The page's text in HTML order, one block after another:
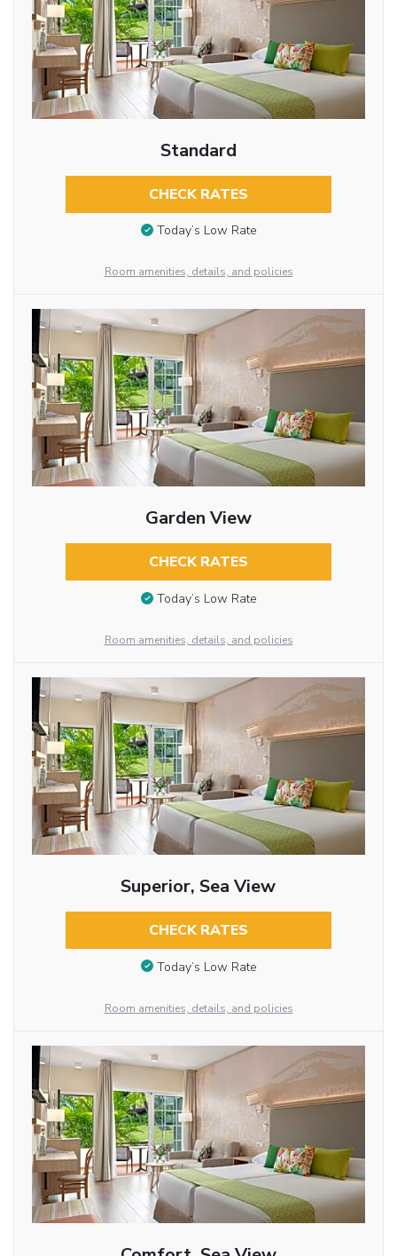
Standard
CHECK RATES
Today’s Low Rate
Room amenities, details, and policies
Garden View
CHECK RATES
Today’s Low Rate
Room amenities, details, and policies
Superior, Sea View
CHECK RATES
Today’s Low Rate
Room amenities, details, and policies